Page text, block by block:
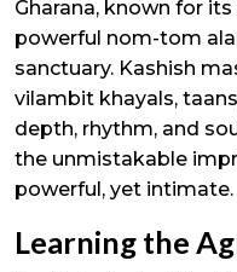
Gharana, known for
powerful nom-tom
sanctuary. Kashish
vilambit khayals,
depth, rhythm, and
the unmistakable
powerful, yet intimate.
Learning the